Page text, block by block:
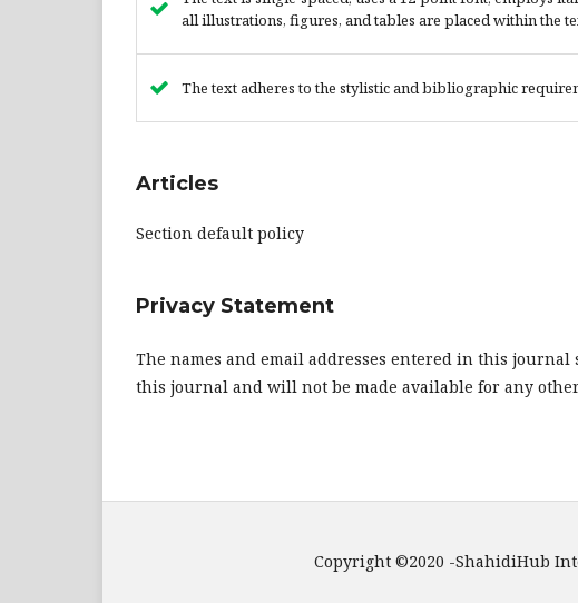
all illustrations, figures, and tables are placed within the
The text adheres to the stylistic and bibliographic
Articles
Section default policy
Privacy Statement
The names and email addresses entered in this
this journal and will not be made available for any
Copyright ©2020 -ShahidiHub International